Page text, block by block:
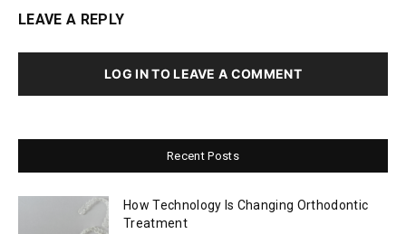
LEAVE A REPLY
LOG IN TO LEAVE A COMMENT
Recent Posts
How Technology Is Changing Orthodontic
Treatment